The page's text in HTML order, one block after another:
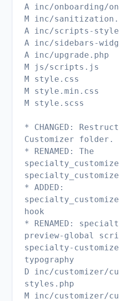
A inc/onboarding/
M inc/
A inc/scripts-
A inc/sidebars-
A inc/upgrade.php
M js/scripts.js
M style.css
M style.min.css
M style.scss
* CHANGED:
Customizer folder.
* RENAMED: The
* ADDED:
hook
* RENAMED:
preview-global
specialty-
typography
D inc/customizer/
styles.php
M inc/customizer/